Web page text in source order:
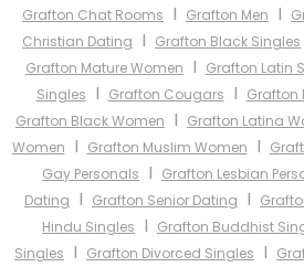
Grafton Chat Rooms I Grafton Men I
Christian Dating I Grafton Black Singles
Grafton Mature Women I Grafton Latin
Singles I Grafton Cougars I Grafton
Grafton Black Women I Grafton Latina
Women I Grafton Muslim Women I
Gay Personals I Grafton Lesbian
Dating I Grafton Senior Dating I
Hindu Singles I Grafton Buddhist
Singles I Grafton Divorced Singles I